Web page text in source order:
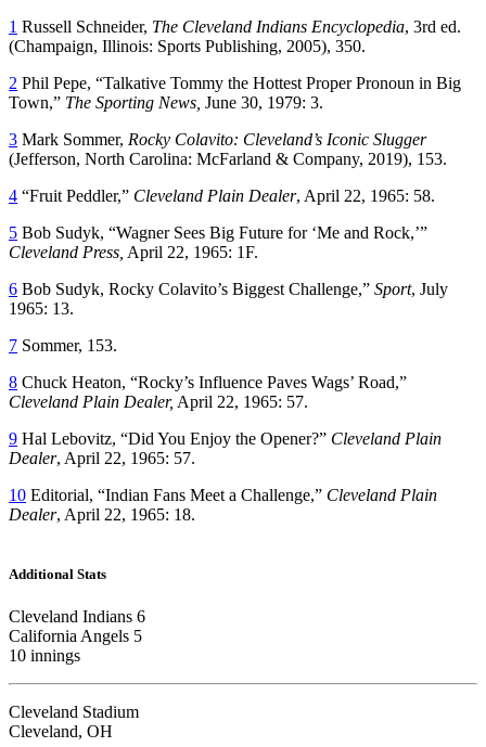
1 Russell Schneider, The Cleveland Indians Encyclopedia, 3rd ed.
(Champaign, Illinois: Sports Publishing, 2005), 350.
2 Phil Pepe, “Talkative Tommy the Hottest Proper Pronoun in Big
Town,” The Sporting News, June 30, 1979: 3.
3 Mark Sommer, Rocky Colavito: Cleveland’s Iconic Slugger
(Jefferson, North Carolina: McFarland & Company, 2019), 153.
4 “Fruit Peddler,” Cleveland Plain Dealer, April 22, 1965: 58.
5 Bob Sudyk, “Wagner Sees Big Future for ‘Me and Rock,’”
Cleveland Press, April 22, 1965: 1F.
6 Bob Sudyk, Rocky Colavito’s Biggest Challenge,” Sport, July
1965: 13.
7 Sommer, 153.
8 Chuck Heaton, “Rocky’s Influence Paves Wags’ Road,”
Cleveland Plain Dealer, April 22, 1965: 57.
9 Hal Lebovitz, “Did You Enjoy the Opener?” Cleveland Plain
Dealer, April 22, 1965: 57.
10 Editorial, “Indian Fans Meet a Challenge,” Cleveland Plain
Dealer, April 22, 1965: 18.
Additional Stats
Cleveland Indians 6
California Angels 5
10 innings
Cleveland Stadium
Cleveland, OH